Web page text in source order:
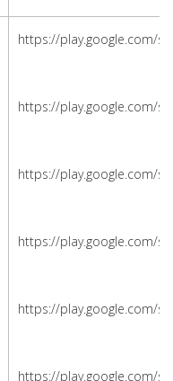
https://play.google.com/
https://play.google.com/
https://play.google.com/
https://play.google.com/
https://play.google.com/
https://play.google.com/